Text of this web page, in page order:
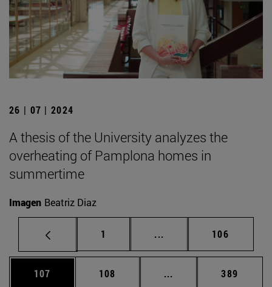
26 | 07 | 2024
A thesis of the University analyzes the
overheating of Pamplona homes in
summertime
Imagen Beatriz Diaz
Page
1 ... Intermediate pages
Page
106
Page
107 Page
108 ... Intermediate pages
Page
389